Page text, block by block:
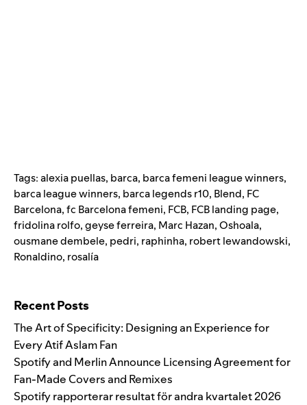
Tags:alexia puellas, barca, barca femeni league winners,
barca league winners, barca legends r10, Blend, FC
Barcelona,fc Barcelona femeni, FCB, FCB landing page,
fridolina rolfo,geyse ferreira, Marc Hazan,Oshoala,
ousmane dembele, pedri, raphinha, robert lewandowski,
Ronaldino, rosalía
Recent Posts
The Art of Specificity: Designing an Experience for
Every Atif Aslam Fan
Spotify and Merlin Announce Licensing Agreement for
Fan-Made Covers and Remixes
Spotify rapporterar resultat för andra kvartalet 2026